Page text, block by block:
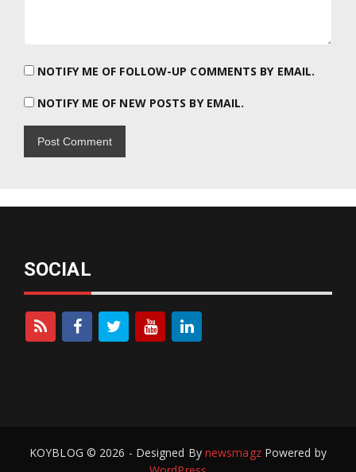
NOTIFY ME OF FOLLOW-UP COMMENTS BY EMAIL.
NOTIFY ME OF NEW POSTS BY EMAIL.
SOCIAL
KOYBLOG © 2026 - Designed By newsmagzPowered by